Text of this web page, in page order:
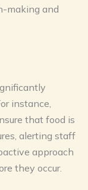
making and
instance,
that food is
alerting staff
approach
they occur.